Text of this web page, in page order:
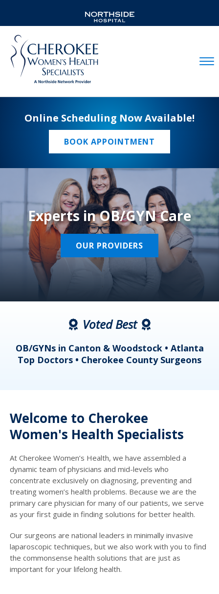
Online Scheduling Now Available!
BOOK APPOINTMENT
Experts in OB/GYN Care
OUR PROVIDERS
Voted Best
OB/GYNs in Canton & Woodstock • Atlanta
Top Doctors • Cherokee County Surgeons
Welcome to Cherokee
Women's Health Specialists
At Cherokee Women’s Health, we have assembled a
dynamic team of physicians and mid-levels who
concentrate exclusively on diagnosing, preventing and
treating women’s health problems. Because we are the
primary care physician for many of our patients, we serve
as your first guide in finding solutions for better health.
Our surgeons are national leaders in minimally invasive
laparoscopic techniques, but we also work with you to find
the commonsense health solutions that are just as
important for your lifelong health.